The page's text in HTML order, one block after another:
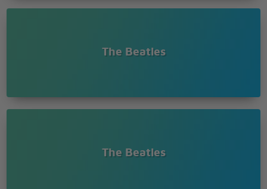
The Beatles
The Beatles